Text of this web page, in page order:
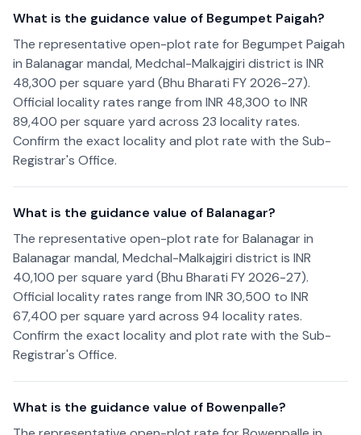
What is the guidance value of Begumpet Paigah?
The representative open-plot rate for Begumpet Paigah
in Balanagar mandal, Medchal-Malkajgiri district is INR
48,300 per square yard (Bhu Bharati FY 2026-27).
Official locality rates range from INR 48,300 to INR
89,400 per square yard across 23 locality rates.
Confirm the exact locality and plot rate with the Sub-
Registrar's Office.
What is the guidance value of Balanagar?
The representative open-plot rate for Balanagar in
Balanagar mandal, Medchal-Malkajgiri district is INR
40,100 per square yard (Bhu Bharati FY 2026-27).
Official locality rates range from INR 30,500 to INR
67,400 per square yard across 94 locality rates.
Confirm the exact locality and plot rate with the Sub-
Registrar's Office.
What is the guidance value of Bowenpalle?